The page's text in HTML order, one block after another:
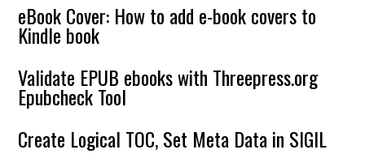
eBook Cover: How to add e-book covers to
Kindle book
Validate EPUB ebooks with Threepress.org
Epubcheck Tool
Create Logical TOC, Set Meta Data in SIGIL